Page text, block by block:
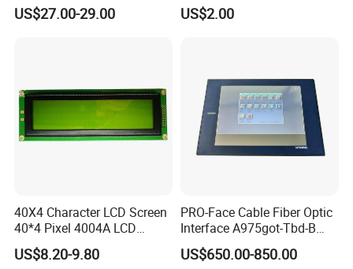
US$27.00-29.00
Touch Panel Screen
US$2.00
40X4 Character LCD Screen
40*4 Pixel 4004A LCD
Display Module
US$8.20-9.80
PRO-Face Cable Fiber Optic
Interface A975got-Tbd-B
Connector HMI Machine
Module SMC,Control
US$650.00-850.00